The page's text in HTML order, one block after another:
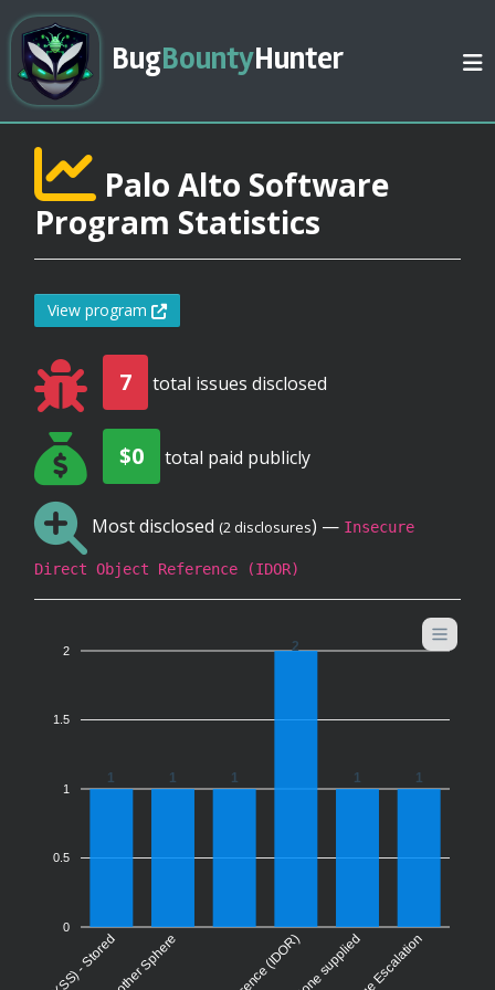
BugBountyHunter
Palo Alto Software
Program Statistics
View program
7 total issues disclosed
$0 total paid publicly
Most disclosed (2 disclosures) — Insecure
Direct Object Reference (IDOR)
2
1.5
1
0.5
0
1 1 1
2
1 1
None supplied